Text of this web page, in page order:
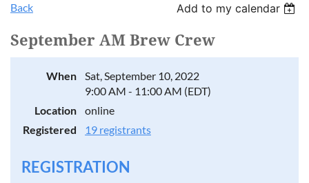
Back Add to my calendar
September AM Brew Crew
When
Sat, September 10, 2022
9:00 AM - 11:00 AM (EDT)
Location
online
Registered
19 registrants
REGISTRATION